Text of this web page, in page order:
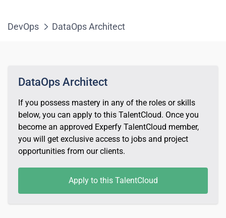
DevOps DataOps Architect
DataOps Architect
If you possess mastery in any of the roles or skills
below, you can apply to this TalentCloud. Once you
become an approved Experfy TalentCloud member,
you will get exclusive access to jobs and project
opportunities from our clients.
Apply to this TalentCloud